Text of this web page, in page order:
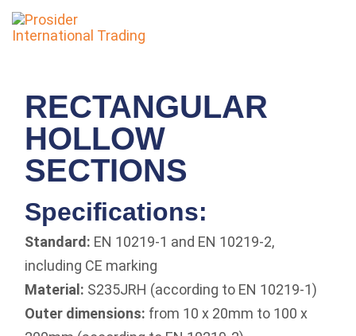
RECTANGULAR
HOLLOW
SECTIONS
Specifications:
Standard: EN 10219-1 and EN 10219-2,
including CE marking
Material: S235JRH (according to EN 10219-1)
Outer dimensions: from 10 x 20mm to 100 x